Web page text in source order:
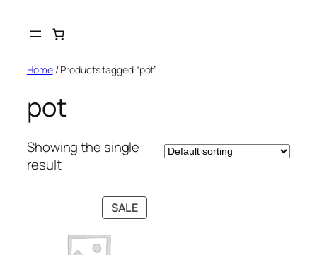
Home/ Products tagged “pot”
pot
Showing the single
result
SALEPRODUCT
ON